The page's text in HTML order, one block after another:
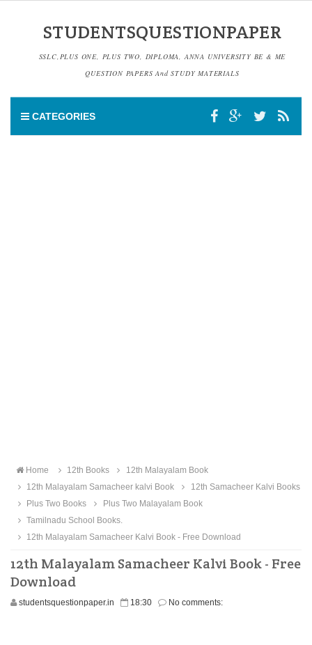
STUDENTSQUESTIONPAPER
SSLC,PLUS ONE, PLUS TWO, DIPLOMA, ANNA UNIVERSITY BE & ME
QUESTION PAPERS And STUDY MATERIALS
CATEGORIES
Home 12th Books
12th Malayalam Book
12th Malayalam Samacheer kalvi Book
12th Samacheer Kalvi Books
Plus Two Books
Plus Two Malayalam Book
Tamilnadu School Books.
12th Malayalam Samacheer Kalvi Book - Free Download
12th Malayalam Samacheer Kalvi Book - Free
Download
studentsquestionpaper.in 18:30 No comments: